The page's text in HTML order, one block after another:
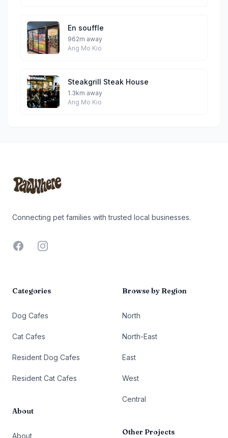
En souffle
962m away
Ang Mo Kio
Steakgrill Steak House
1.3km away
Ang Mo Kio
Connecting pet families with trusted local businesses.
FacebookInstagram
Categories
Dog Cafes
Cat Cafes
Resident Dog Cafes
Resident Cat Cafes
About
About
Browse by Region
North
North-East
East
West
Central
Other Projects